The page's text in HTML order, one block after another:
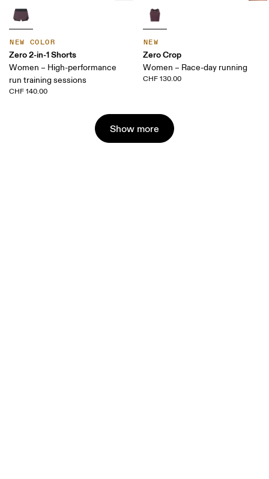
NEW COLOR
Zero 2-in-1 Shorts
Women – High-performance
run training sessions
CHF 140.00
NEW
Zero Crop
Women – Race-day running
CHF 130.00
Show more